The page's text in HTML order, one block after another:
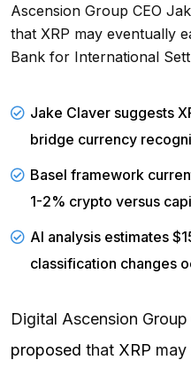
Ascension Group CEO
that XRP may eventually
Bank for International
Jake Claver suggests
bridge currency
Basel framework
1-2% crypto versus
AI analysis estimates
classification changes
Digital Ascension
proposed that XRP may